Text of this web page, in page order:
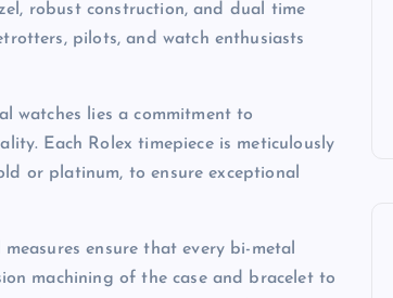
robust construction, and dual time
pilots, and watch enthusiasts
watches lies a commitment to
Each Rolex timepiece is meticulously
or platinum, to ensure exceptional
ensure that every bi-metal
machining of the case and bracelet to